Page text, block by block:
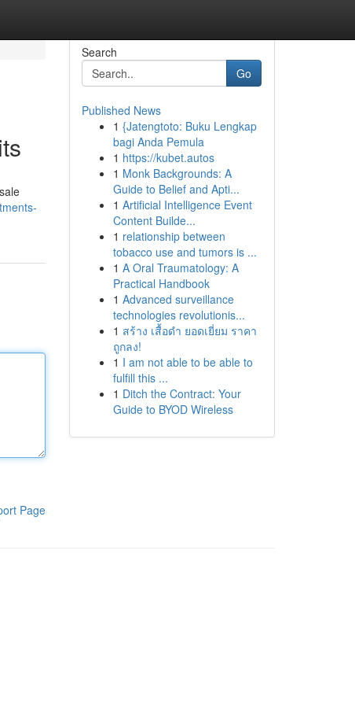
Page
Search
Go
Published News
1 {Jatengtoto: Buku Lengkap
bagi Anda Pemula
1 https://kubet.autos
1 Monk Backgrounds: A
Guide to Belief and Apti...
1 Artificial Intelligence Event
Content Builde...
1 relationship between
tobacco use and tumors is ...
1 A Oral Traumatology: A
Practical Handbook
1 Advanced surveillance
technologies revolutionis...
1 สร้าง เสื้อดำ ยอดเยี่ยม ราคา
ถูกลง!
1 I am not able to be able to
fulfill this ...
1 Ditch the Contract: Your
Guide to BYOD Wireless